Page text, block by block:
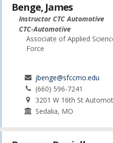
Benge, James
Instructor CTC Automotive
CTC-Automotive
Associate of Applied
Force
jbenge@sfccmo.edu
(660) 596-7241
3201 W 16th St
Sedalia, MO